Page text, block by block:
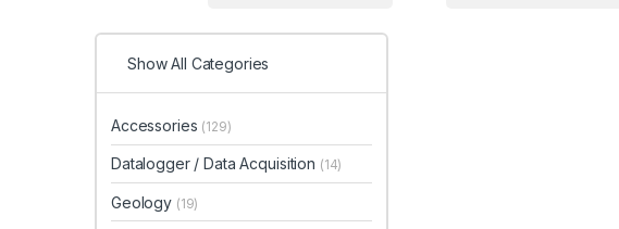
Show All Categories
Accessories (129)
Datalogger / Data Acquisition (14)
Geology (19)